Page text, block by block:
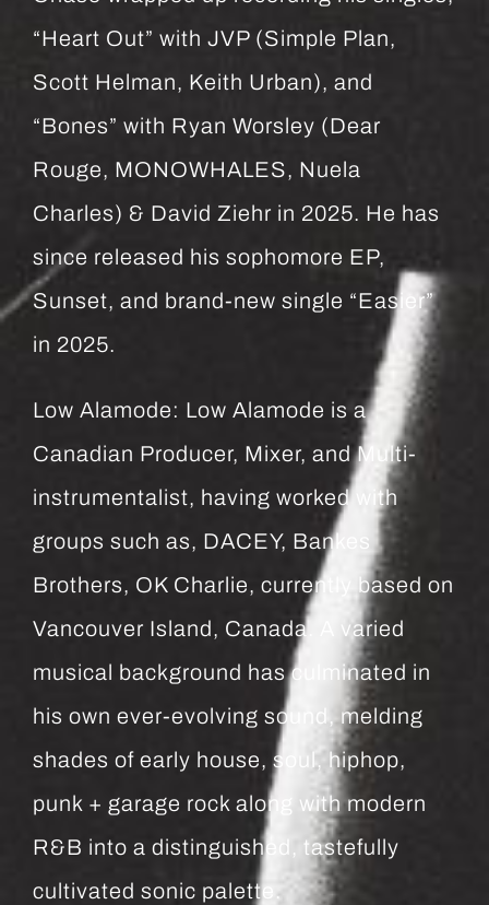
“Heart Out” with JVP (Simple Plan,
Scott Helman, Keith Urban), and
“Bones” with Ryan Worsley (Dear
Rouge, MONOWHALES, Nuela
Charles) & David Ziehr in 2025. He has
since released his sophomore EP,
Sunset, and brand-new single “Easier”
in 2025.
Low Alamode: Low Alamode is a
Canadian Producer, Mixer, and Multi-
instrumentalist, having worked with
groups such as, DACEY, Bankes
Brothers, OK Charlie, currently based on
Vancouver Island, Canada. A varied
musical background has culminated in
his own ever-evolving sound, melding
shades of early house, soul, hiphop,
punk + garage rock along with modern
R&B into a distinguished, tastefully
cultivated sonic palette.